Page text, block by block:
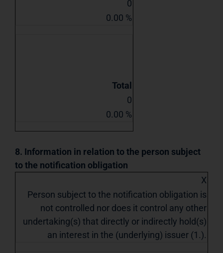
0
0.00 %
Total
0
0.00 %
8. Information in relation to the person subject
to the notification obligation
X
Person subject to the notification obligation is
not controlled nor does it control any other
undertaking(s) that directly or indirectly hold(s)
an interest in the (underlying) issuer (1.).